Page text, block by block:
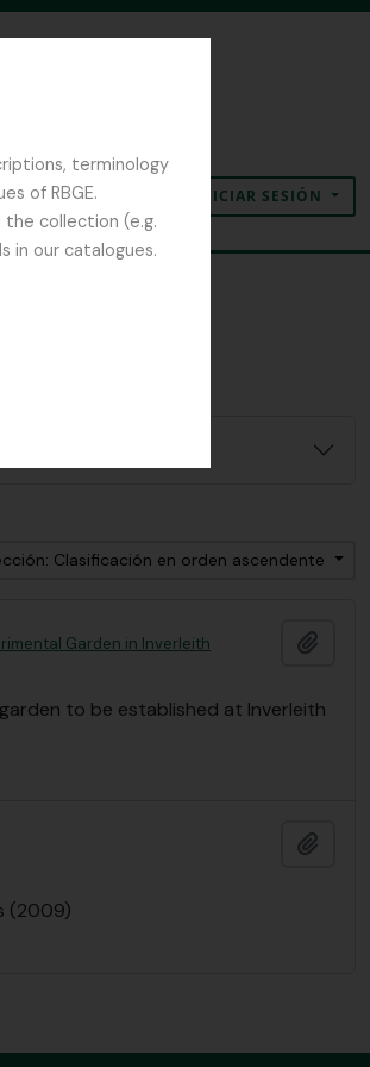
terminology
of RBGE.
collection (e.g.
in our catalogues.
Portapapeles
Idioma Enlaces rápidosINICIAR SESIÓN
Clasificación en orden ascendente
Garden in Inverleith
to be established at Inverleith
(2009)